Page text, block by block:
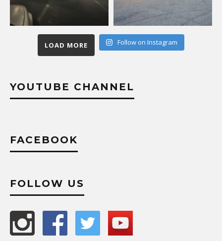
LOAD MORE Follow on Instagram
YOUTUBE CHANNEL
FACEBOOK
FOLLOW US